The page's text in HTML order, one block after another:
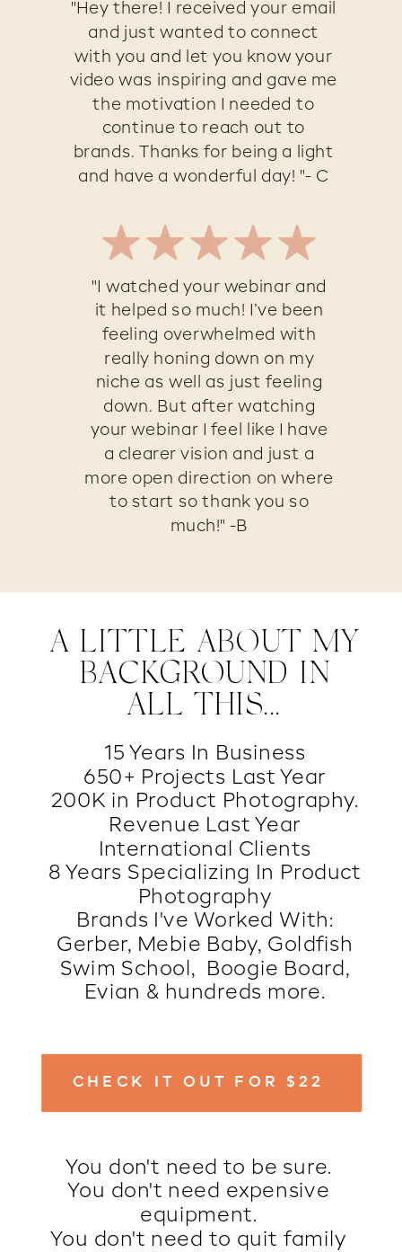
"I watched your webinar and
it helped so much! I’ve been
feeling overwhelmed with
really honing down on my
niche as well as just feeling
down. But after watching
your webinar I feel like I have
a clearer vision and just a
more open direction on where
to start so thank you so
much!" -B
"Hey there! I received your email
and just wanted to connect
with you and let you know your
video was inspiring and gave me
the motivation I needed to
continue to reach out to
brands. Thanks for being a light
and have a wonderful day! "- C
15 Years In Business
650+ Projects Last Year
200K in Product Photography.
Revenue Last Year
International Clients
8 Years Specializing In Product
Photography
Brands I've Worked With:
Gerber, Mebie Baby, Goldfish
Swim School, Boogie Board,
Evian & hundreds more.
CHECK IT OUT FOR $22
You don't need to be sure.
You don't need expensive
equipment.
You don't need to quit family
A LITTLE ABOUT MY
BACKGROUND IN
ALL THIS...